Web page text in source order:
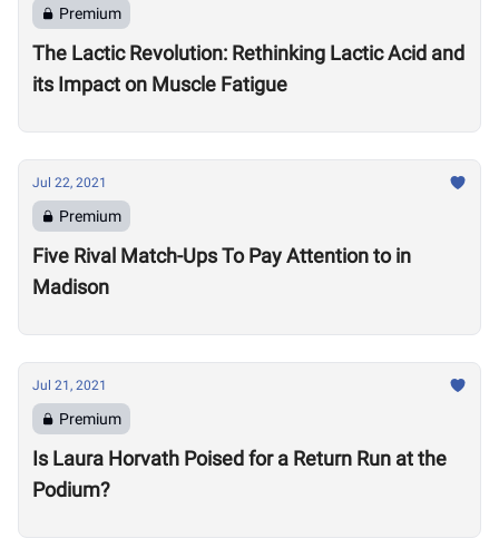
Premium
The Lactic Revolution: Rethinking Lactic Acid and
its Impact on Muscle Fatigue
Jul 22, 2021
Premium
Five Rival Match-Ups To Pay Attention to in
Madison
Jul 21, 2021
Premium
Is Laura Horvath Poised for a Return Run at the
Podium?